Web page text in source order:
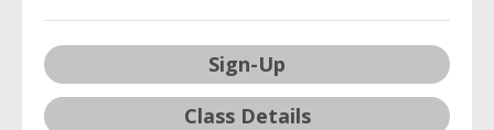
Sign-Up
Class Details